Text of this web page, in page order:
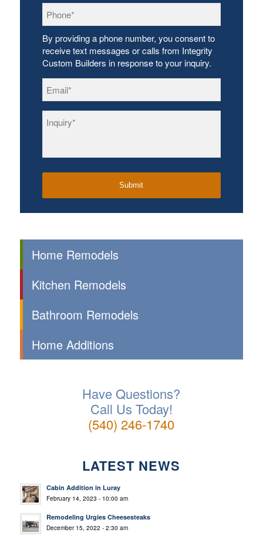
By providing a phone number, you consent to
receive text messages or calls from Integrity
Custom Builders in response to your inquiry.
Home Remodels
Kitchen Remodels
Bathroom Remodels
Home Additions
Have Questions?
Call Us Today!
(540) 246-1740
LATEST NEWS
Cabin Addition in Luray
February 14, 2023 - 10:00 am
Remodeling Urgies Cheesesteaks
December 15, 2022 - 2:30 am